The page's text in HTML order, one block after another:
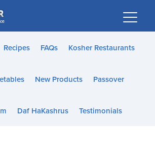
Recipes FAQs Kosher Restaurants
New Products Passover
Daf HaKashrus Testimonials